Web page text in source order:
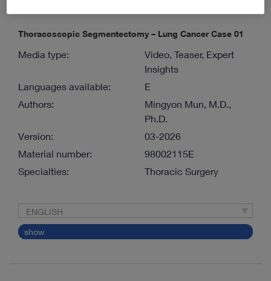
Thoracoscopic Segmentectomy – Lung Cancer Case 01
Media type:
Video, Teaser, Expert
Insights
Languages available:
E
Authors:
Mingyon Mun, M.D.,
Ph.D.
Version:
03-2026
Material number:
98002115E
Specialties:
Thoracic Surgery
ENGLISH
show